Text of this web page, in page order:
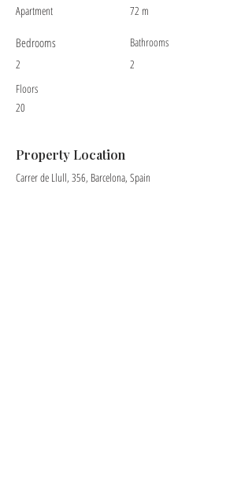
Apartment
Bedrooms
2
72 m
Bathrooms
2
Floors
20
Property Location
Carrer de Llull, 356, Barcelona, Spain